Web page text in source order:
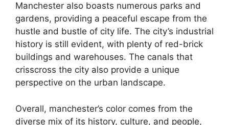
Manchester also boasts numerous parks and
gardens, providing a peaceful escape from the
hustle and bustle of city life. The city’s industrial
history is still evident, with plenty of red-brick
buildings and warehouses. The canals that
crisscross the city also provide a unique
perspective on the urban landscape.
Overall, manchester’s color comes from the
diverse mix of its history, culture, and people,